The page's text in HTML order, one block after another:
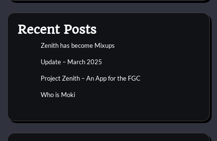
Recent Posts
Zenith has become Mixups
Update – March 2025
Project Zenith – An App for the FGC
Who is Moki